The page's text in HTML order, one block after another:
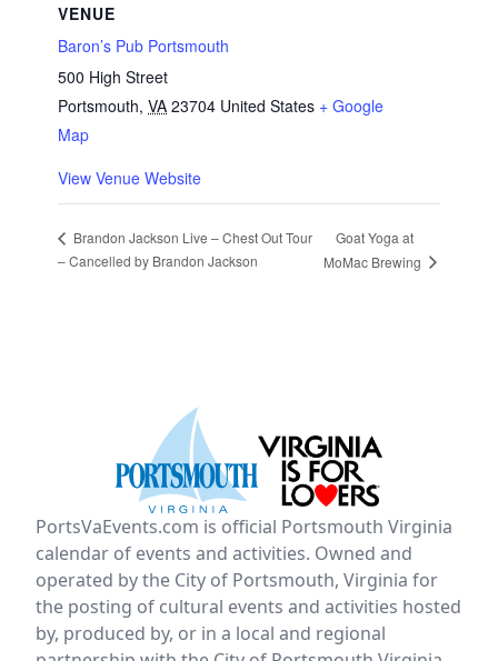
VENUE
Baron’s Pub Portsmouth
500 High Street
Portsmouth, VA 23704 United States + Google
Map
View Venue Website
Brandon Jackson Live – Chest Out Tour
– Cancelled by Brandon Jackson
Goat Yoga at
MoMac Brewing
PortsVaEvents.com is official Portsmouth Virginia
calendar of events and activities. Owned and
operated by the City of Portsmouth, Virginia for
the posting of cultural events and activities hosted
by, produced by, or in a local and regional